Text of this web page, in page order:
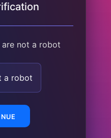
not a robot
a robot